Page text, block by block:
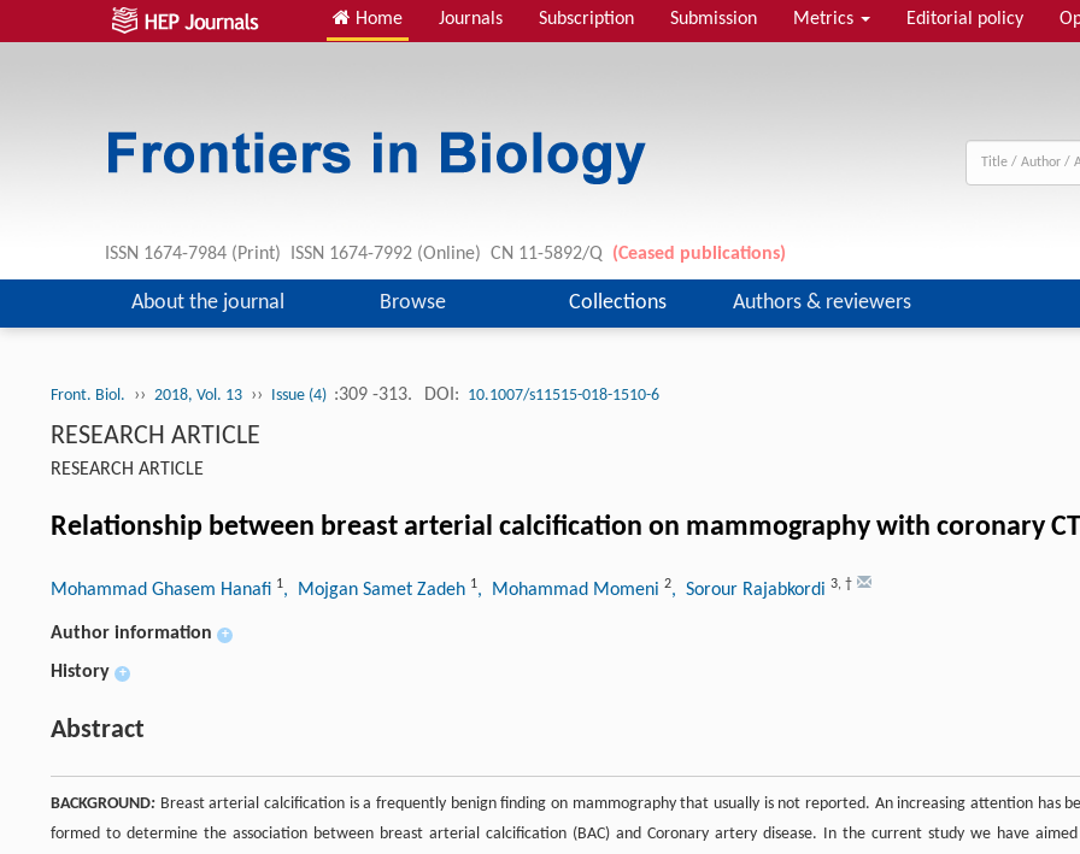
Home Journals Subscription Submission Metrics Editorial policy
ISSN 1674-7984 (Print) ISSN 1674-7992 (Online) CN 11-5892/Q (Ceased publications)
About the journal Browse Collections Authors & reviewers
Front. Biol. ›› 2018, Vol. 13 ›› Issue (4) :309 -313. DOI: 10.1007/s11515-018-1510-6
RESEARCH ARTICLE
RESEARCH ARTICLE
Relationship between breast arterial calcification on mammography with coronary
Mohammad Ghasem Hanafi 1, Mojgan Samet Zadeh 1, Mohammad Momeni 2, Sorour Rajabkordi 3, †
Author information +
History +
Abstract
BACKGROUND: Breast arterial calcification is a frequently benign finding on mammography that usually is not reported. An increasing attention has
formed to determine the association between breast arterial calcification (BAC) and Coronary artery disease. In the current study we have